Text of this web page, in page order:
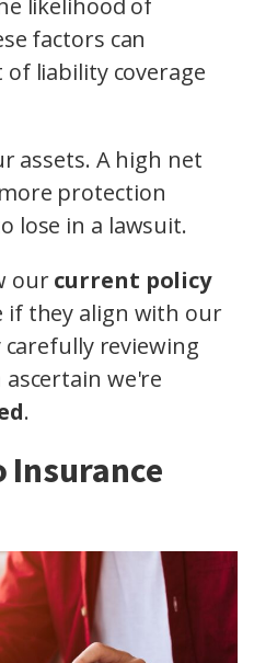
likelihood of
factors can
liability coverage
assets. A high net
protection
lose in a lawsuit.
ourcurrent policy
if they align with our
carefully reviewing
ascertain we're
.
Insurance